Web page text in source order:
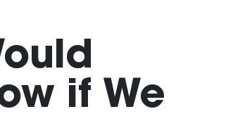
if We